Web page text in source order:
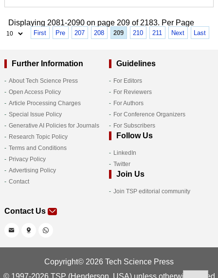
Displaying 2081-2090 on page 209 of 2183. Per Page
First Pre 207 208 209 210 211 Next Last
Further Information
About Tech Science Press
Open Access Policy
Article Processing Charges
Special Issue Policy
Generative AI Policies for Journals
Research Topic Policy
Terms and Conditions
Privacy Policy
Advertising Policy
Contact
Guidelines
For Editors
For Reviewers
For Authors
For Conference Organizers
For Subscribers
Follow Us
LinkedIn
Twitter
Join Us
Join TSP editorial community
Contact Us
Copyright© 2026 Tech Science Press
© 1997-2026 TSP (Henderson, USA) unless otherwise stated